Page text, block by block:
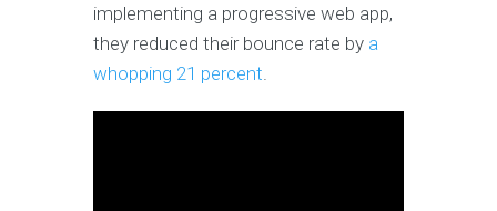
implementing a progressive web app,
they reduced their bounce rate by a
whopping 21 percent